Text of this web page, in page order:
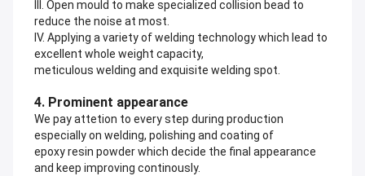
III. Open mould to make specialized collision bead to
reduce the noise at most.
IV. Applying a variety of welding technology which lead to
excellent whole weight capacity,
meticulous welding and exquisite welding spot.
4. Prominent appearance
We pay attetion to every step during production
especially on welding, polishing and coating of
epoxy resin powder which decide the final appearance
and keep improving continously.